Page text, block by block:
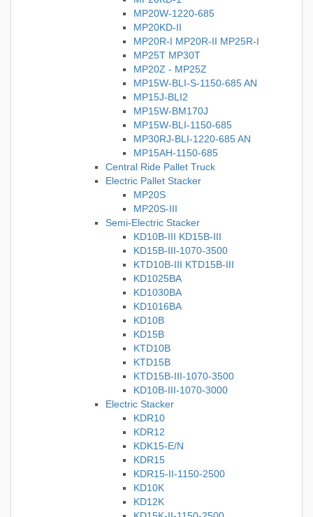
MP20W-1220-685
MP20KD-II
MP20R-I MP20R-II MP25R-I
MP25T MP30T
MP20Z - MP25Z
MP15W-BLI-S-1150-685 AN
MP15J-BLI2
MP15W-BM170J
MP15W-BLI-1150-685
MP30RJ-BLI-1220-685 AN
MP15AH-1150-685
Central Ride Pallet Truck
Electric Pallet Stacker
MP20S
MP20S-III
Semi-Electric Stacker
KD10B-III KD15B-III
KD15B-III-1070-3500
KTD10B-III KTD15B-III
KD1025BA
KD1030BA
KD1016BA
KD10B
KD15B
KTD10B
KTD15B
KTD15B-III-1070-3500
KD10B-III-1070-3000
Electric Stacker
KDR10
KDR12
KDK15-E/N
KDR15
KDR15-II-1150-2500
KD10K
KD12K